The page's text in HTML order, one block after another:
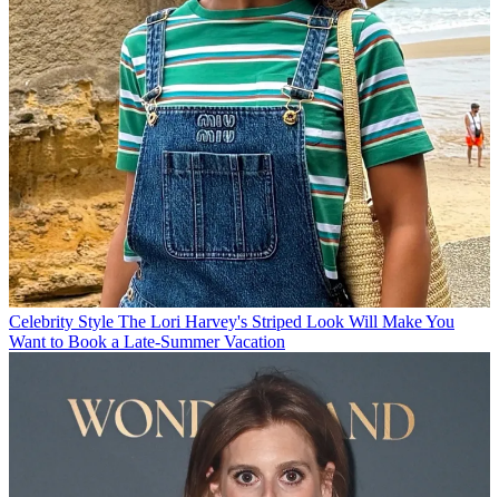
Celebrity Style The Lori Harvey's Striped Look Will Make You
Want to Book a Late-Summer Vacation